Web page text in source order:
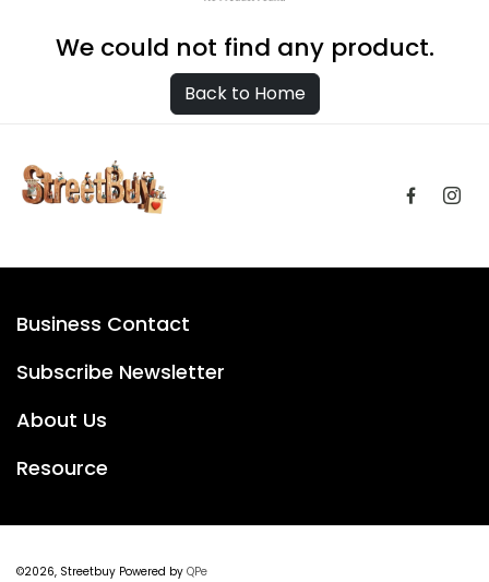
We could not find any product.
Back to Home
Business Contact
Subscribe Newsletter
About Us
Resource
©2026, Streetbuy Powered by QPe